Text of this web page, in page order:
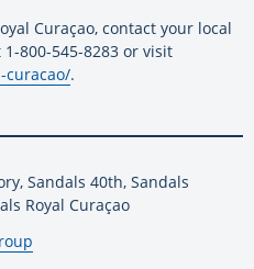
Curaçao, contact your local
800-545-8283 or visit
curacao/.
Sandals 40th, Sandals
Royal Curaçao